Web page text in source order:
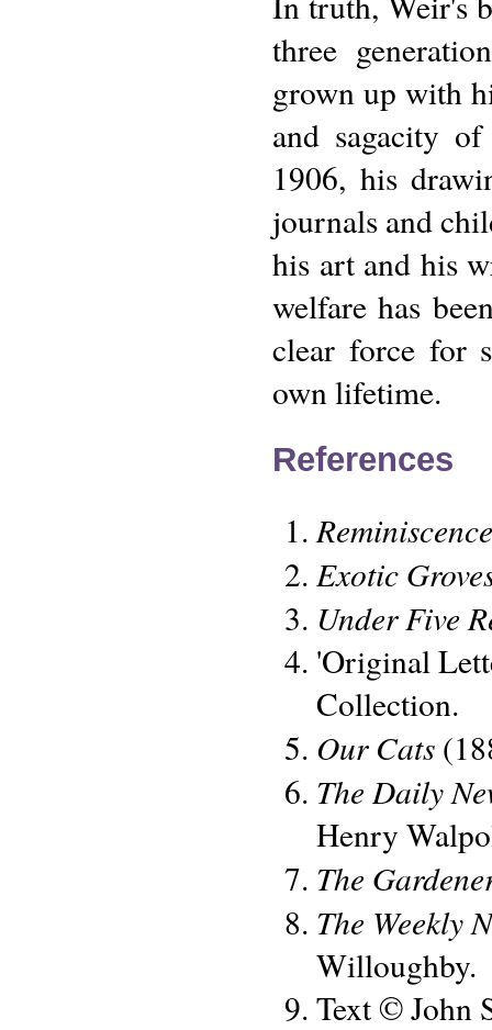
three
grown up with
and sagacity
1906, his
journals and
his art and his
welfare has
clear force for
own lifetime.
References
Exotic
Under Five
'Original
Collection.
Our Cats
The Daily
Henry
The
The Weekly
Willoughby.
Text © John